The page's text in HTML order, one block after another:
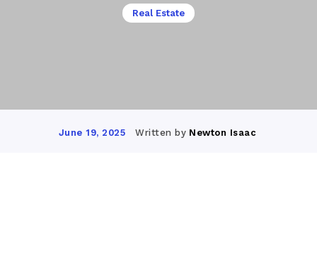
Real Estate
June 19, 2025 Written by Newton Isaac